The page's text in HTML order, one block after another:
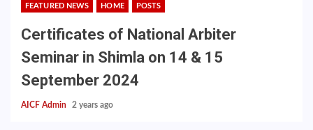
FEATURED NEWS HOME POSTS
Certificates of National Arbiter
Seminar in Shimla on 14 & 15
September 2024
AICF Admin 2 years ago